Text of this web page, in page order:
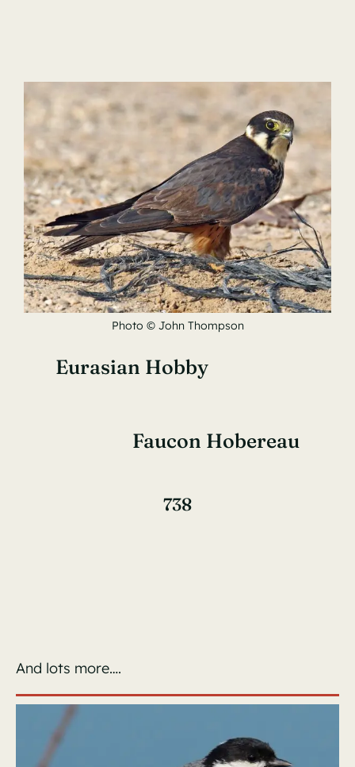
Photo © John Thompson
Eurasian Hobby
Faucon Hobereau
738
And lots more….